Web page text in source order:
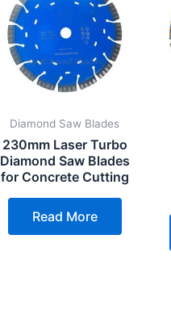
Diamond Saw Blades
230mm Laser Turbo
Diamond Saw Blades
for Concrete Cutting
Read More